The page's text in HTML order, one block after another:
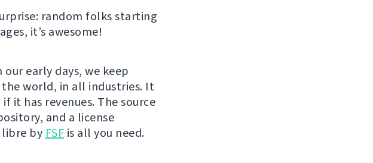
random folks starting
it’s awesome!
early days, we keep
world, in all industries. It
it has revenues. The source
and a license
libre by FSF is all you need.